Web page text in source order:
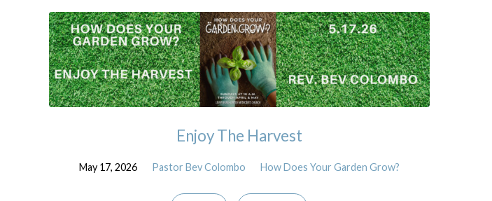
Enjoy The Harvest
May 17, 2026 Pastor Bev Colombo How Does Your Garden Grow?